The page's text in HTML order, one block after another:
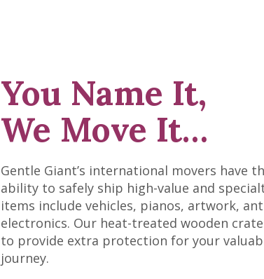
You Name It,
We Move It…
Gentle Giant’s international movers have
ability to safely ship high-value and
items include vehicles, pianos, artwork,
electronics. Our heat-treated wooden
to provide extra protection for your
journey.